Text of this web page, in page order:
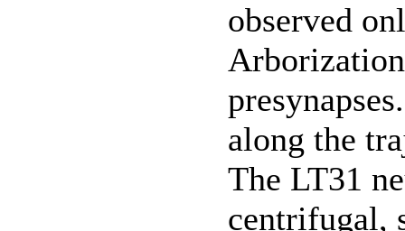
observed
along the
The LT31
centrifugal,